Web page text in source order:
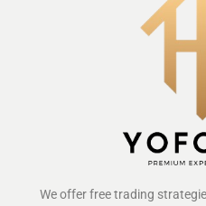
We offer free trading